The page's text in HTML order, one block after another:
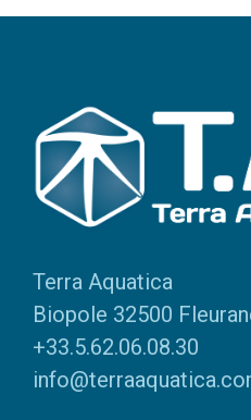
Terra Aquatica
Biopole 32500
+33.5.62.06.08.30